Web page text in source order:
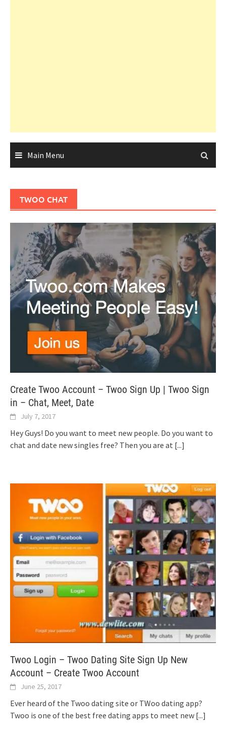
Main Menu
TWOO CHAT
Create Twoo Account – Twoo Sign Up | Twoo Sign
in – Chat, Meet, Date
July 7, 2017
Hey Guys! Do you want to meet new people. Do you want to
chat and date new singles free? Then you are at [...]
Twoo Login – Twoo Dating Site Sign Up New
Account – Create Twoo Account
June 25, 2017
Ever heard of the Twoo dating site or TWoo dating app?
Twoo is one of the best free dating apps to meet new [...]